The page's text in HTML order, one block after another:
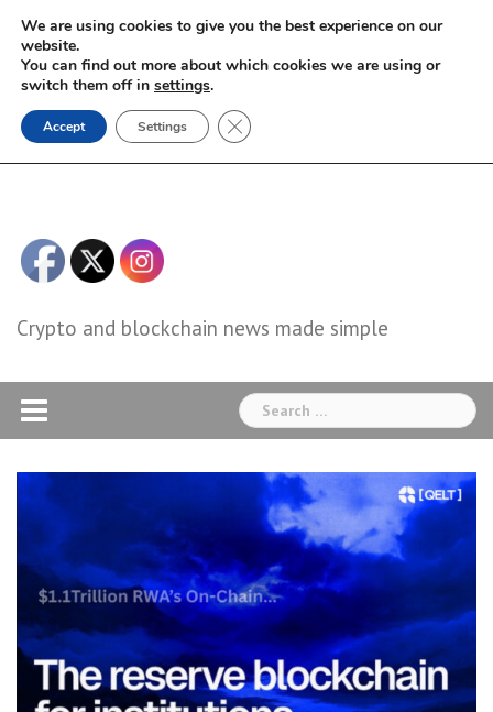
Skip
content
Crypto and blockchain news made simple
Search
for:
We are using cookies to give you the best experience on our
website.
You can find out more about which cookies we are using or
switch them off in settings.
Accept Settings Close GDPR Cookie Banner